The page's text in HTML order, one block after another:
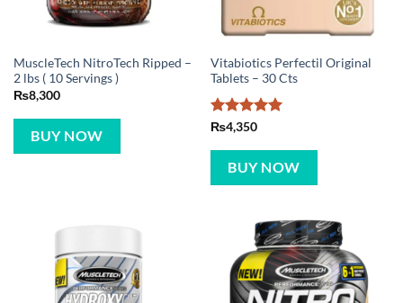
MuscleTech NitroTech Ripped –
2 lbs ( 10 Servings )
₨8,300
BUY NOW
Vitabiotics Perfectil Original
Tablets – 30 Cts
Rated5
₨4,350
BUY NOW